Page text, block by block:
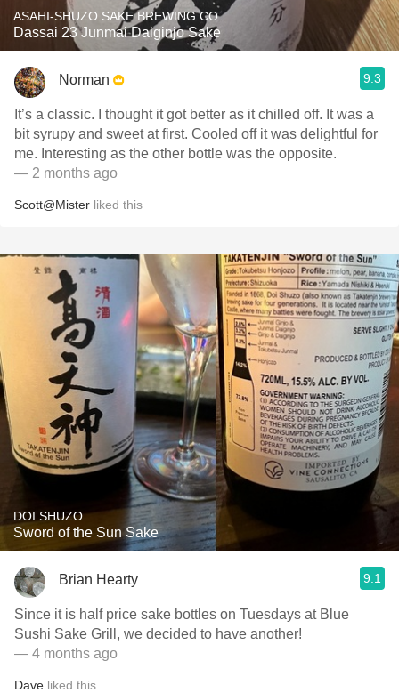
ASAHI-SHUZO SAKE BREWING CO.
Dassai 23 Junmai Daiginjo Sake
Norman 9.3
It’s a classic. I thought it got better as it chilled off. It was a
bit syrupy and sweet at first. Cooled off it was delightful for
me. Interesting as the other bottle was the opposite.
— 2 months ago
Scott@Mister liked this
DOI SHUZO
Sword of the Sun Sake
Brian Hearty 9.1
Since it is half price sake bottles on Tuesdays at Blue
Sushi Sake Grill, we decided to have another!
— 4 months ago
Dave liked this